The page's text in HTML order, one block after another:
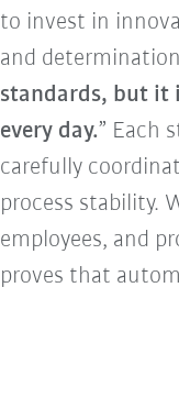
to invest in
and
standards, but it
every day.” Each
carefully
process stability.
employees, and
proves that